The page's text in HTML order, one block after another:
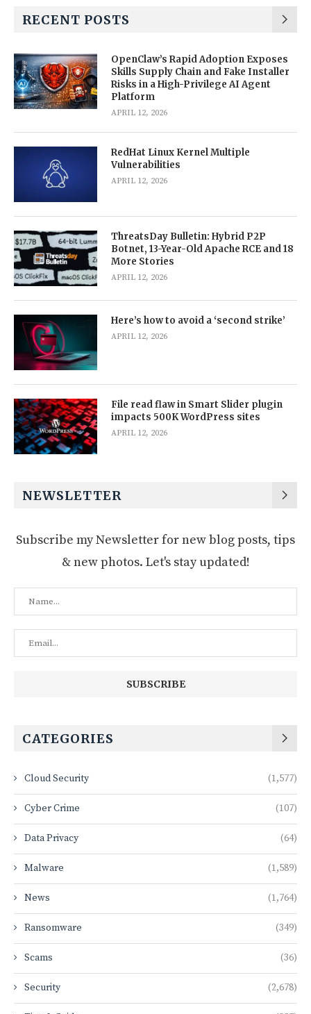
RECENT POSTS
OpenClaw’s Rapid Adoption Exposes
Skills Supply Chain and Fake Installer
Risks in a High-Privilege AI Agent
Platform
APRIL 12, 2026
RedHat Linux Kernel Multiple
Vulnerabilities
APRIL 12, 2026
ThreatsDay Bulletin: Hybrid P2P
Botnet, 13-Year-Old Apache RCE and 18
More Stories
APRIL 12, 2026
Here’s how to avoid a ‘second strike’
APRIL 12, 2026
File read flaw in Smart Slider plugin
impacts 500K WordPress sites
APRIL 12, 2026
NEWSLETTER
Subscribe my Newsletter for new blog posts, tips
& new photos. Let's stay updated!
CATEGORIES
Cloud Security (1,577)
Cyber Crime (107)
Data Privacy (64)
Malware (1,589)
News (1,764)
Ransomware (349)
Scams (36)
Security (2,678)